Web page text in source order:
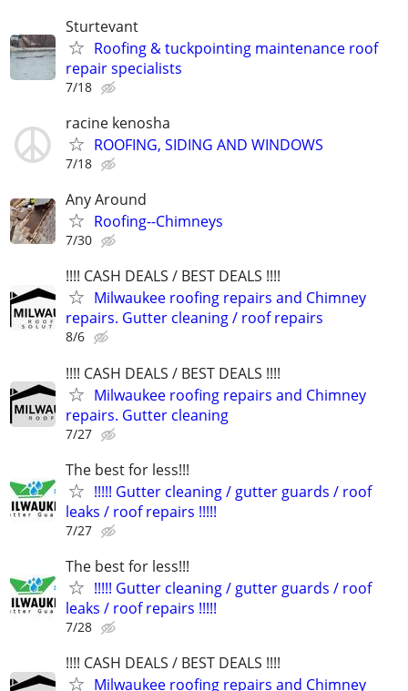
Sturtevant
Roofing & tuckpointing maintenance roof
repair specialists
7/18
racine kenosha
ROOFING, SIDING AND WINDOWS
7/18
Any Around
Roofing--Chimneys
7/30
!!!! CASH DEALS / BEST DEALS !!!!
Milwaukee roofing repairs and Chimney
repairs. Gutter cleaning / roof repairs
8/6
!!!! CASH DEALS / BEST DEALS !!!!
Milwaukee roofing repairs and Chimney
repairs. Gutter cleaning
7/27
The best for less!!!
!!!!! Gutter cleaning / gutter guards / roof
leaks / roof repairs !!!!!
7/27
The best for less!!!
!!!!! Gutter cleaning / gutter guards / roof
leaks / roof repairs !!!!!
7/28
!!!! CASH DEALS / BEST DEALS !!!!
Milwaukee roofing repairs and Chimney